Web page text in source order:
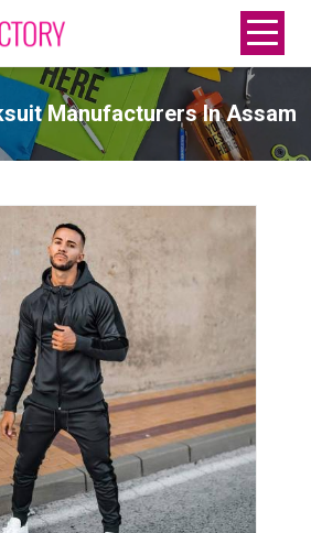
Manufacturers In Assam